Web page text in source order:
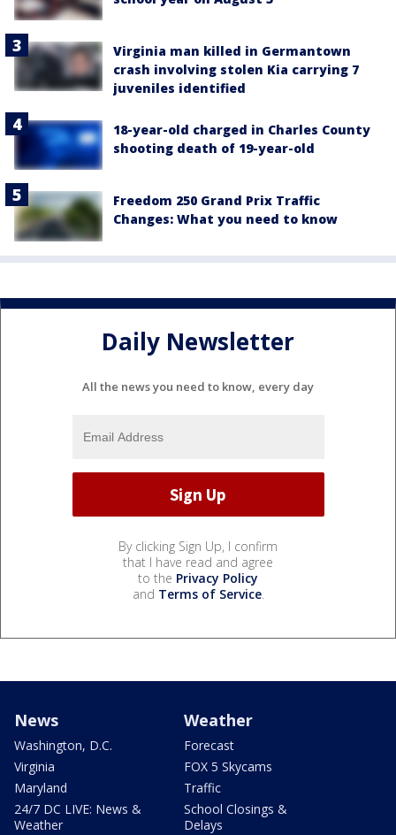
Virginia man killed in Germantown
crash involving stolen Kia carrying 7
juveniles identified
18-year-old charged in Charles County
shooting death of 19-year-old
Freedom 250 Grand Prix Traffic
Changes: What you need to know
Daily Newsletter
All the news you need to know, every day
By clicking Sign Up, I confirm
that I have read and agree
to the Privacy Policy
and Terms of Service.
News
Washington, D.C.
Virginia
Maryland
24/7 DC LIVE: News &
Weather
Weather
Forecast
FOX 5 Skycams
Traffic
School Closings &
Delays